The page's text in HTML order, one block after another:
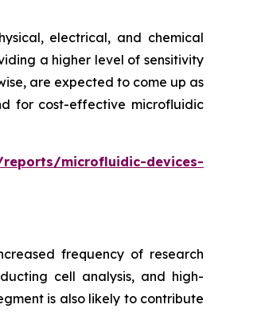
electrical, and chemical
a higher level of sensitivity
are expected to come up as
for cost-effective microfluidic
microfluidic-devices-
frequency of research
cell analysis, and high-
is also likely to contribute